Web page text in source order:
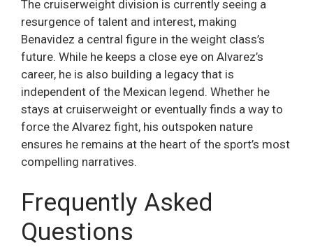
The cruiserweight division is currently seeing a
resurgence of talent and interest, making
Benavidez a central figure in the weight class’s
future. While he keeps a close eye on Alvarez’s
career, he is also building a legacy that is
independent of the Mexican legend. Whether he
stays at cruiserweight or eventually finds a way to
force the Alvarez fight, his outspoken nature
ensures he remains at the heart of the sport’s most
compelling narratives.
Frequently Asked
Questions